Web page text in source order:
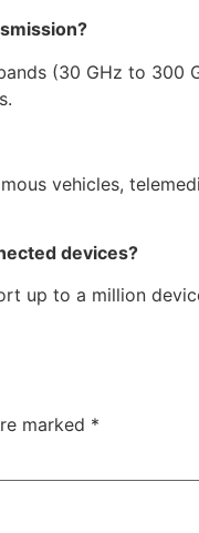
(30 GHz to 300
vehicles,
devices?
up to a million
marked *